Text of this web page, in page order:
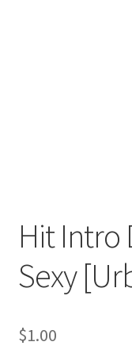
Hit Intro
Sexy
$1.00